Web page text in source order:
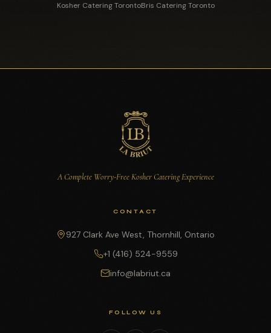
Kosher Catering TorontoBris Catering Toronto
A Complete Worry-Free Kosher Catering Experience
CONTACT
927 Clark Ave West, Thornhill, Ontario
+1 (416) 524-9559
info@labriut.ca
FOLLOW US